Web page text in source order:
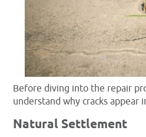
Before diving into the repair
understand why cracks appear
Natural Settlement